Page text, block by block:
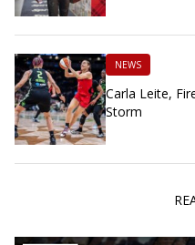
NEWS
Carla Leite,
Storm